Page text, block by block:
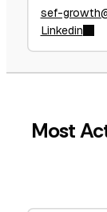
sef-
Linkedin
Most